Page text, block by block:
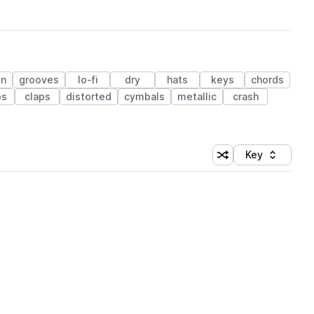
grooves lo-fi dry hats keys
chords
claps distorted cymbals metallic
crash
Shuffle random
Sort by
Key
(1 credit)
(1 credit)
(1 credit)